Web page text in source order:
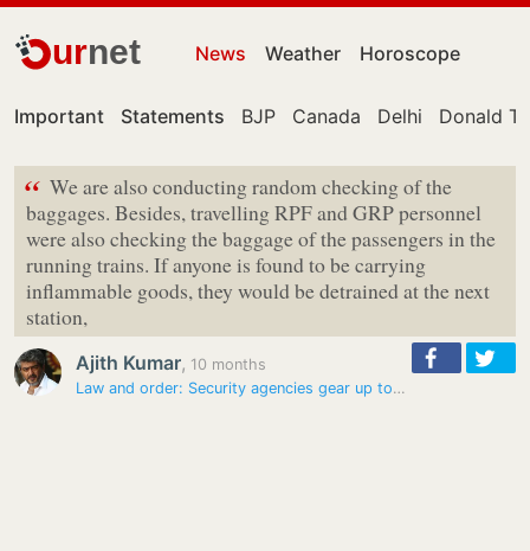
urnet News Weather Horoscope
Important Statements BJP Canada Delhi Donald
“ We are also conducting random checking of the
baggages. Besides, travelling RPF and GRP personnel
were also checking the baggage of the passengers in the
running trains. If anyone is found to be carrying
inflammable goods, they would be detrained at the next
station,
Ajith Kumar, 10 months
Law and order: Security agencies gear up to prevent passengers…